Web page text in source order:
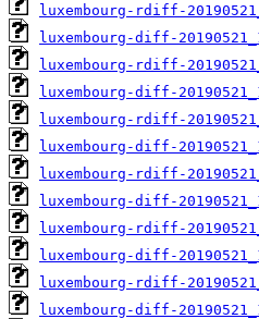
luxembourg-rdiff-
luxembourg-diff-
luxembourg-rdiff-
luxembourg-diff-
luxembourg-rdiff-
luxembourg-diff-
luxembourg-rdiff-
luxembourg-diff-
luxembourg-rdiff-
luxembourg-diff-
luxembourg-rdiff-
luxembourg-diff-